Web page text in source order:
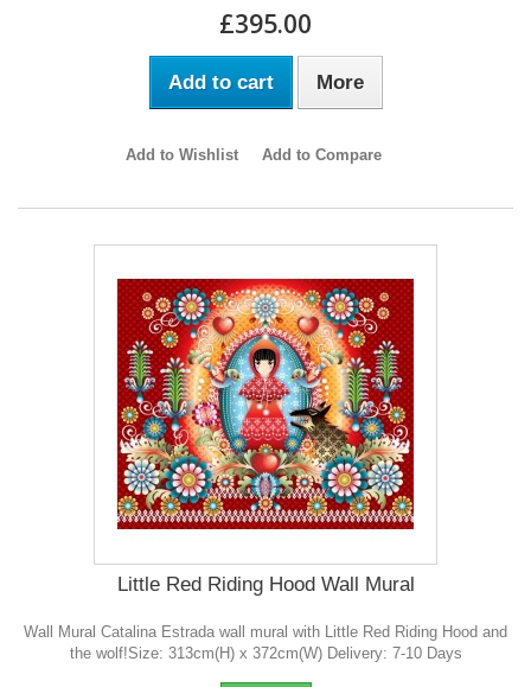
£395.00
Add to cart More
Add to Wishlist Add to Compare
Little Red Riding Hood Wall Mural
Wall Mural Catalina Estrada wall mural with Little Red Riding Hood and
the wolf!Size: 313cm(H) x 372cm(W) Delivery: 7-10 Days